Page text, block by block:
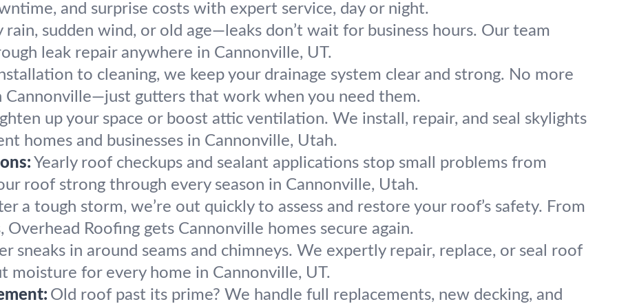
and surprise costs with expert service, day or night.
rain, sudden wind, or old age—leaks don’t wait for business hours. Our team
leak repair anywhere in Cannonville, UT.
to cleaning, we keep your drainage system clear and strong. No more
Cannonville—just gutters that work when you need them.
up your space or boost attic ventilation. We install, repair, and seal skylights
homes and businesses in Cannonville, Utah.
Yearly roof checkups and sealant applications stop small problems from
roof strong through every season in Cannonville, Utah.
a tough storm, we’re out quickly to assess and restore your roof’s safety. From
Roofing gets Cannonville homes secure again.
sneaks in around seams and chimneys. We expertly repair, replace, or seal roof
moisture for every home in Cannonville, UT.
Old roof past its prime? We handle full replacements, new decking, and